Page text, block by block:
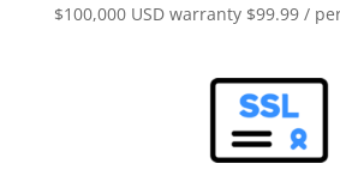
$100,000 USD warranty $99.99 /